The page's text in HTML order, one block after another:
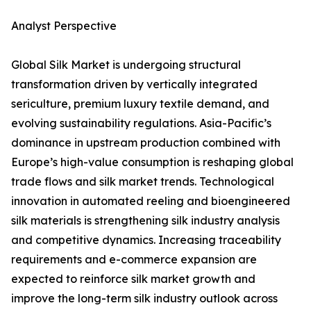
Analyst Perspective
Global Silk Market is undergoing structural
transformation driven by vertically integrated
sericulture, premium luxury textile demand, and
evolving sustainability regulations. Asia-Pacific’s
dominance in upstream production combined with
Europe’s high-value consumption is reshaping global
trade flows and silk market trends. Technological
innovation in automated reeling and bioengineered
silk materials is strengthening silk industry analysis
and competitive dynamics. Increasing traceability
requirements and e-commerce expansion are
expected to reinforce silk market growth and
improve the long-term silk industry outlook across